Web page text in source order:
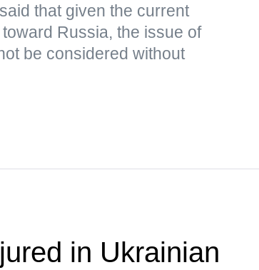
that given the current
Russia, the issue of
be considered without
in Ukrainian